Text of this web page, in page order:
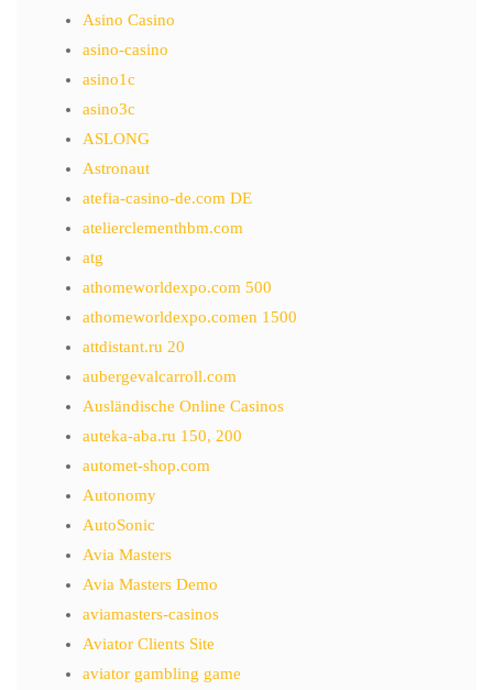
Asino Casino
asino-casino
asino1c
asino3c
ASLONG
Astronaut
atefia-casino-de.com DE
atelierclementhbm.com
atg
athomeworldexpo.com 500
athomeworldexpo.comen 1500
attdistant.ru 20
aubergevalcarroll.com
Ausländische Online Casinos
auteka-aba.ru 150, 200
automet-shop.com
Autonomy
AutoSonic
Avia Masters
Avia Masters Demo
aviamasters-casinos
Aviator Clients Site
aviator gambling game